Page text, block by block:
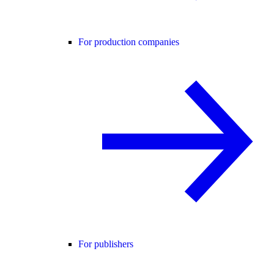
For production companies
For publishers